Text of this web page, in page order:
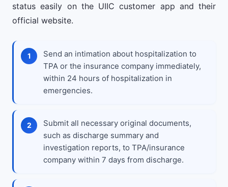
status easily on the UIIC customer app and their
official website.
Send an intimation about hospitalization to
TPA or the insurance company immediately,
within 24 hours of hospitalization in
emergencies.
Submit all necessary original documents,
such as discharge summary and
investigation reports, to TPA/insurance
company within 7 days from discharge.